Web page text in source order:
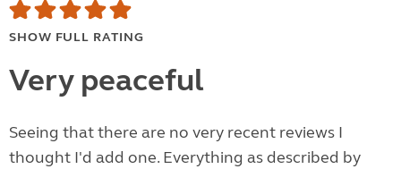
SHOW FULL RATING
Very peaceful
Seeing that there are no very recent reviews I
thought I'd add one. Everything as described by